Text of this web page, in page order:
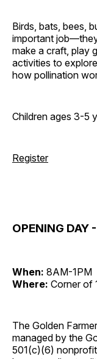
Birds, bats, bees,
important
make a craft, play
activities to
how pollination
Children ages 3-5
Register
OPENING
When: 8AM-1PM
Where: Corner of
The Golden
managed by the
501(c)(6)